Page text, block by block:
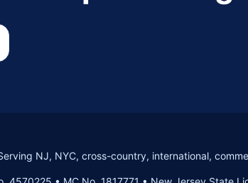
NJ, NYC, cross-country, international,